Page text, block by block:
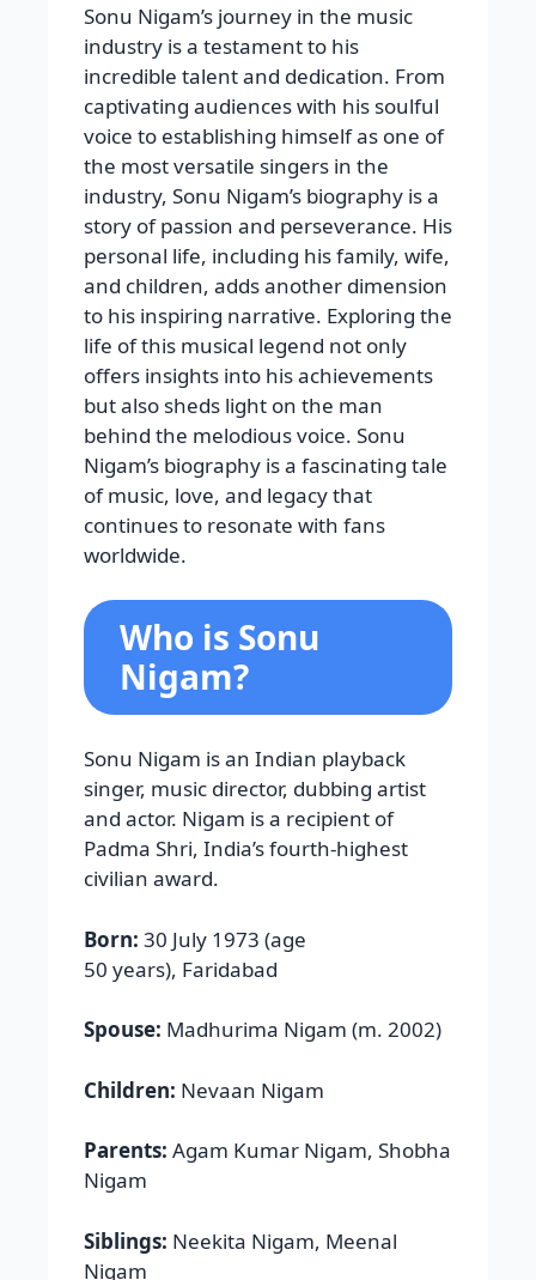
Sonu Nigam’s journey in the music
industry is a testament to his
incredible talent and dedication. From
captivating audiences with his soulful
voice to establishing himself as one of
the most versatile singers in the
industry, Sonu Nigam’s biography is a
story of passion and perseverance. His
personal life, including his family, wife,
and children, adds another dimension
to his inspiring narrative. Exploring the
life of this musical legend not only
offers insights into his achievements
but also sheds light on the man
behind the melodious voice. Sonu
Nigam’s biography is a fascinating tale
of music, love, and legacy that
continues to resonate with fans
worldwide.
Who is Sonu
Nigam?
Sonu Nigam is an Indian playback
singer, music director, dubbing artist
and actor. Nigam is a recipient of
Padma Shri, India’s fourth-highest
civilian award.
Born: 30 July 1973 (age
50 years), Faridabad
Spouse: Madhurima Nigam (m. 2002)
Children: Nevaan Nigam
Parents: Agam Kumar Nigam, Shobha
Nigam
Siblings: Neekita Nigam, Meenal
Nigam